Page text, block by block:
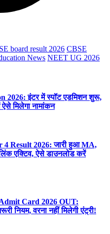
board result 2026 CBSE
News NEET UG 2026
2026: इंटर में स्पॉट एडमिशन शुरू,
मिलेगा नामांकन
4 Result 2026: जारी हुआ MA,
एक्टिव, ऐसे डाउनलोड करें
Card 2026 OUT:
नियम, वरना नहीं मिलेगी एंट्री!